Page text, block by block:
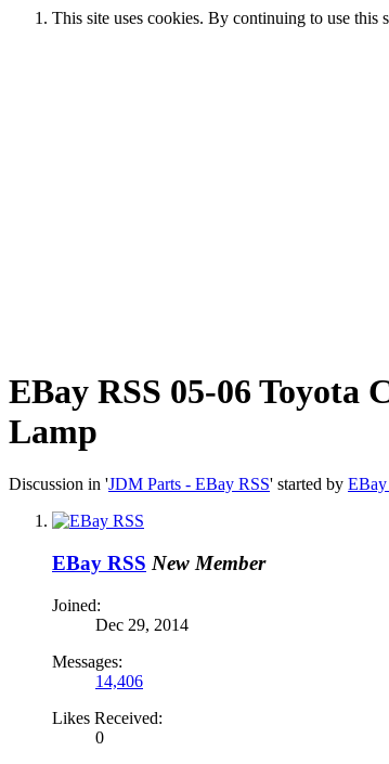
This site uses cookies. By continuing to use this
EBay RSS 05-06 Toyota
Lamp
Discussion in 'JDM Parts - EBay RSS' started by EBay
EBay RSS New Member
Joined:
Dec 29, 2014
Messages:
14,406
Likes Received:
0